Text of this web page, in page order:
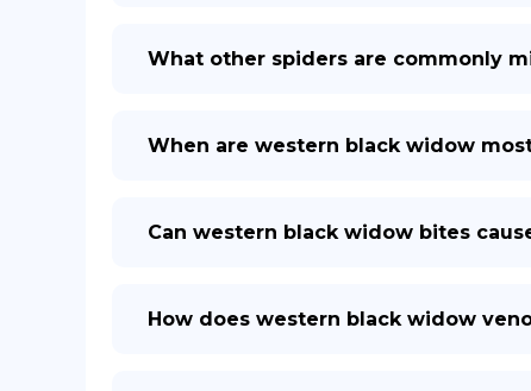
What other spiders are commonly
When are western black widow
Can western black widow bites
How does western black widow